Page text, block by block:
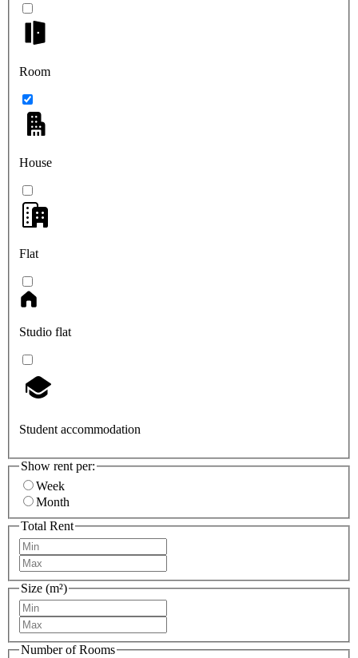
Room
House
Flat
Studio flat
Student accommodation
Show rent per:
Week
Month
Total Rent
Size (m²)
Number of Rooms